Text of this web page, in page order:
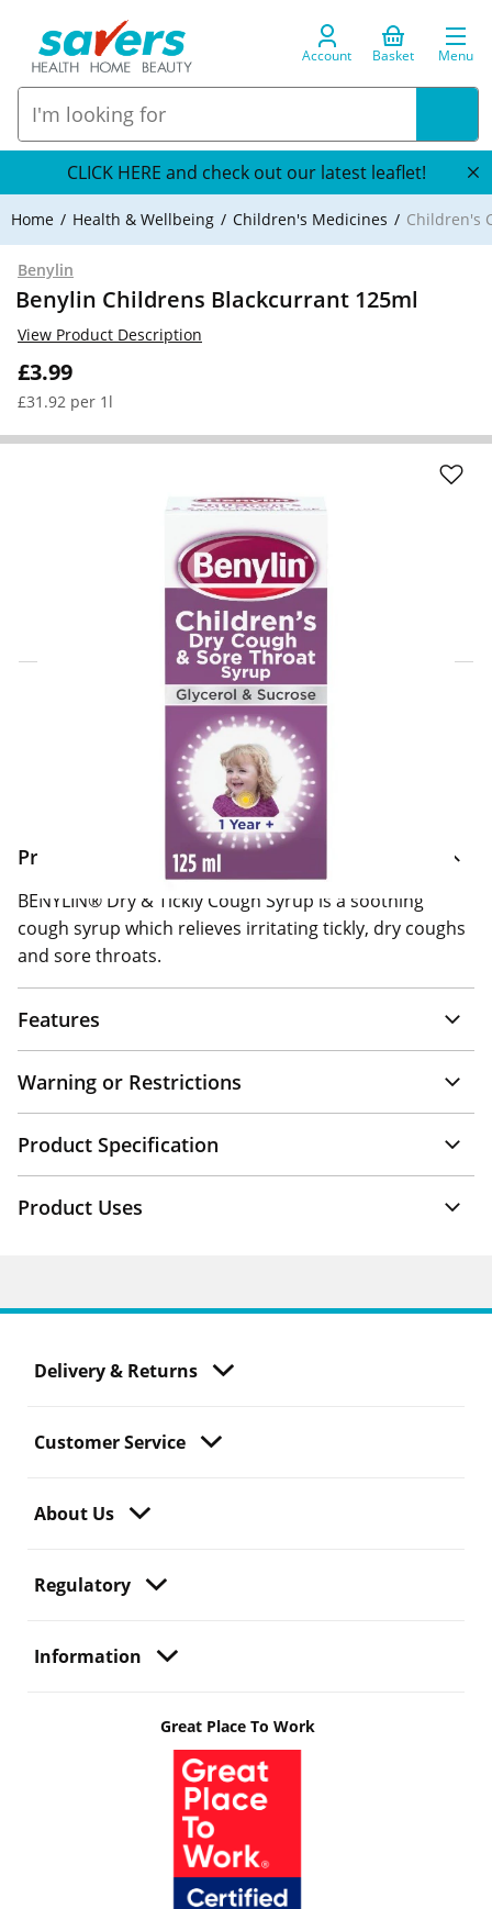
Account Basket Menu
CLICK HERE and check out our latest leaflet!
Home Health & Wellbeing Children's Medicines Children's
Benylin
Benylin Childrens Blackcurrant 125ml
£3.99
£31.92 per 1l
View Product Description
Click & Collect Express
Search for a Store
Home Delivery Information
Delivery Options & Info
Product Information
BENYLIN® Dry & Tickly Cough Syrup is a soothing
cough syrup which relieves irritating tickly, dry coughs
and sore throats.
Features
Warning or Restrictions
Product Specification
Product Uses
Delivery & Returns
Customer Service
About Us
Regulatory
Information
Great Place To Work